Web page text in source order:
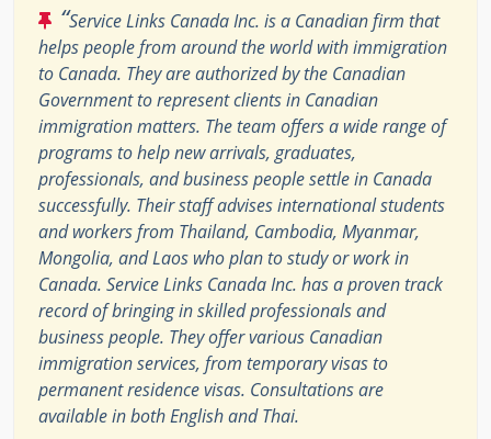
“Service Links Canada Inc. is a Canadian firm that
helps people from around the world with immigration
to Canada. They are authorized by the Canadian
Government to represent clients in Canadian
immigration matters. The team offers a wide range of
programs to help new arrivals, graduates,
professionals, and business people settle in Canada
successfully. Their staff advises international students
and workers from Thailand, Cambodia, Myanmar,
Mongolia, and Laos who plan to study or work in
Canada. Service Links Canada Inc. has a proven track
record of bringing in skilled professionals and
business people. They offer various Canadian
immigration services, from temporary visas to
permanent residence visas. Consultations are
available in both English and Thai.